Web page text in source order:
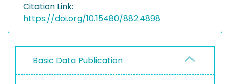
INSTITUTIONS
PROJECTS
Citation Link:
https://doi.org/10.15480/882.4898
Basic Data Publication